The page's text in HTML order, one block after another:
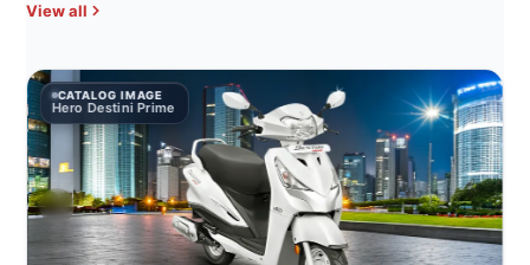
View all
CATALOG IMAGE
Hero Destini Prime